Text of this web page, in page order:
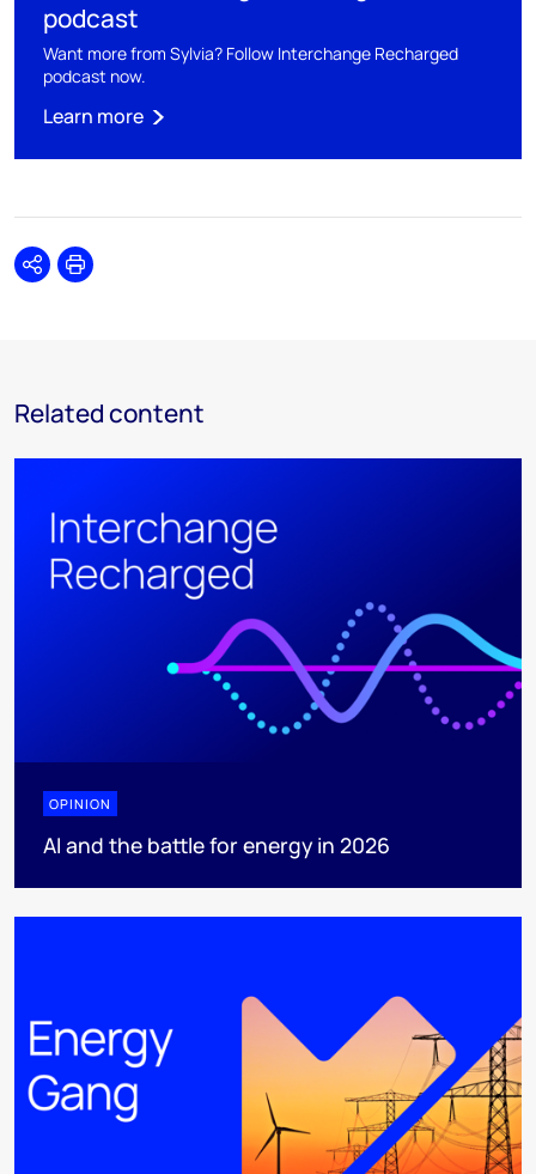
podcast
Want more from Sylvia? Follow Interchange Recharged
podcast now.
Learn more
SharePrint
Related content
OPINION
AI and the battle for energy in 2026